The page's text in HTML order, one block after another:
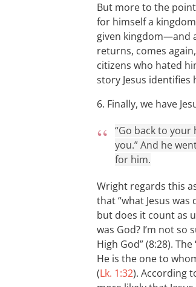
But more to the
for himself a
given kingdom—and
returns, comes
citizens who hated
story Jesus identifies
6. Finally, we have
“Go back to your
you.” And he
for him.
Wright regards this
that “what Jesus
but does it count as
was God? I’m not so
High God” (8:28).
He is the one to
(Lk. 1:32). According